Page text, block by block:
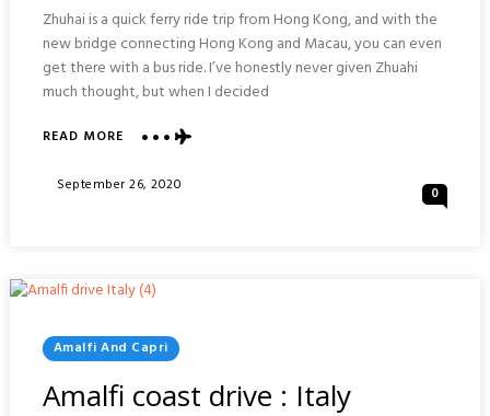
Zhuhai is a quick ferry ride trip from Hong Kong, and with the
new bridge connecting Hong Kong and Macau, you can even
get there with a bus ride. I’ve honestly never given Zhuahi
much thought, but when I decided
READ MOREABOUT
PARK
MERMAID
PARK
:
ZHUHAI
Posted
September 26, 2020 0
Posted
In
Amalfi And Capri
Amalfi coast drive : Italy